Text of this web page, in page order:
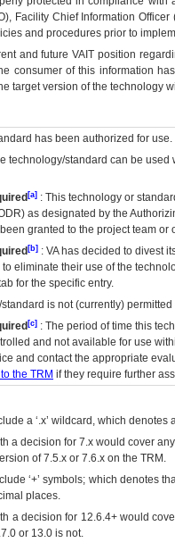
Facility Chief Information
and procedures prior to
and futureVA IT position
consumer of this information
target version of the technology
has been authorized for use.
technology/standard can be
[a] : This technology or
) as designated by the
granted to the project team
[b] : VAhas decided to divest
eliminate their use of the
for the specific entry.
is not (currently)
[c] : The period of time this
and not available for use
and contact the appropriate
the TRM if they require further
a ‘.x’ wildcard, which
a decision for 7.x would cover
of 7.5.x or 7.6.x on the TRM.
‘+’ symbols; which denotes
places.
a decision for 12.6.4+ would
or 13.0 is not.